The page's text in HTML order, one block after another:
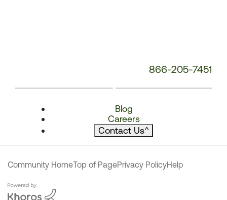
866-205-7451
Blog
Careers
Contact Us^
Community HomeTop of PagePrivacy PolicyHelp